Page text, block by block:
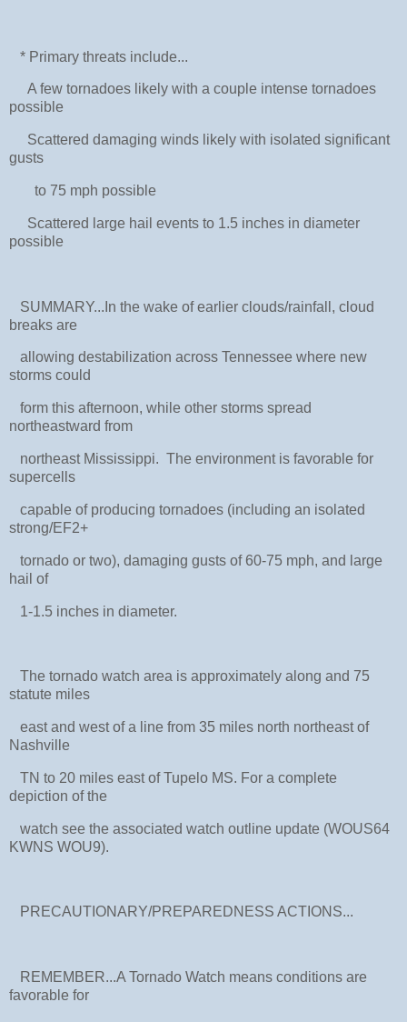
* Primary threats include...
A few tornadoes likely with a couple intense tornadoes
possible
Scattered damaging winds likely with isolated significant
gusts
to 75 mph possible
Scattered large hail events to 1.5 inches in diameter
possible
SUMMARY...In the wake of earlier clouds/rainfall, cloud
breaks are
allowing destabilization across Tennessee where new
storms could
form this afternoon, while other storms spread
northeastward from
northeast Mississippi. The environment is favorable for
supercells
capable of producing tornadoes (including an isolated
strong/EF2+
tornado or two), damaging gusts of 60-75 mph, and large
hail of
1-1.5 inches in diameter.
The tornado watch area is approximately along and 75
statute miles
east and west of a line from 35 miles north northeast of
Nashville
TN to 20 miles east of Tupelo MS. For a complete
depiction of the
watch see the associated watch outline update (WOUS64
KWNS WOU9).
PRECAUTIONARY/PREPAREDNESS ACTIONS...
REMEMBER...A Tornado Watch means conditions are
favorable for